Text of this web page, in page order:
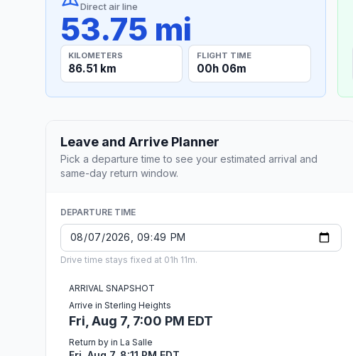
Direct air line
53.75 mi
KILOMETERS
86.51 km
FLIGHT TIME
00h 06m
Leave and Arrive Planner
Pick a departure time to see your estimated arrival and
same-day return window.
DEPARTURE TIME
Drive time stays fixed at 01h 11m.
ARRIVAL SNAPSHOT
Arrive in Sterling Heights
Fri, Aug 7, 7:00 PM EDT
Return by in La Salle